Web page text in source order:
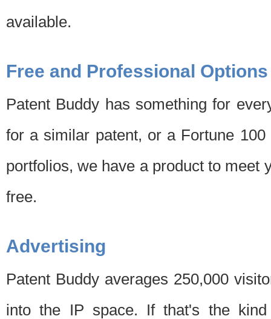
available.
Free and Professional Options
Patent Buddy has something for
for a similar patent, or a Fortune
portfolios, we have a product to meet
free.
Advertising
Patent Buddy averages 250,000
into the IP space. If that's the